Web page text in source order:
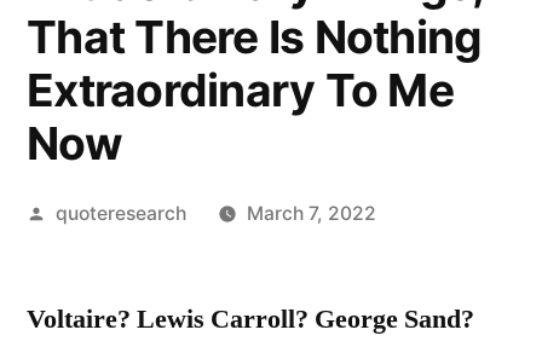
That There Is Nothing
Extraordinary To Me
Now
Posted
quoteresearch March 7, 2022
Voltaire? Lewis Carroll? George Sand?